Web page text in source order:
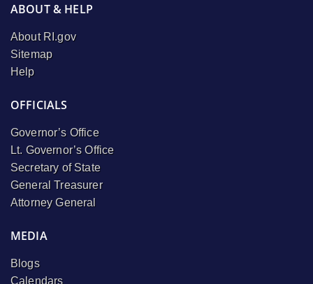
ABOUT & HELP
About RI.gov
Sitemap
Help
OFFICIALS
Governor’s Office
Lt. Governor’s Office
Secretary of State
General Treasurer
Attorney General
MEDIA
Blogs
Calendars